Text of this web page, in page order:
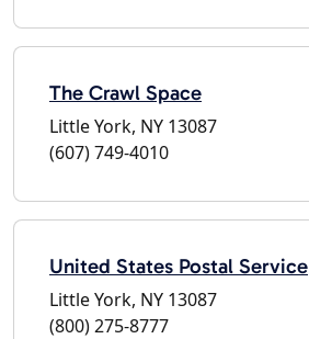
The Crawl Space
Little York, NY 13087
(607) 749-4010
United States Postal Service
Little York, NY 13087
(800) 275-8777